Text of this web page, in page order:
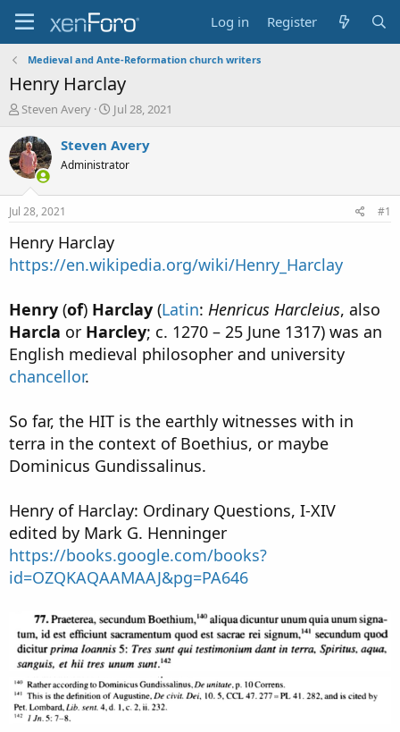
Log in Register
Medieval and Ante-Reformation church writers
Henry Harclay
T
r
e
a
s
t
a
r
t
Steven Avery
S
a
t
e
Jul 28, 2021
Steven Avery
Administrator
Jul 28, 2021 #1
Henry Harclay
https://en.wikipedia.org/wiki/Henry_Harclay
Henry (of) Harclay (Latin: Henricus Harcleius, also
Harcla or Harcley; c. 1270 – 25 June 1317) was an
English medieval philosopher and university
chancellor.
So far, the HIT is the earthly witnesses with in
terra in the context of Boethius, or maybe
Dominicus Gundissalinus.
Henry of Harclay: Ordinary Questions, I-XIV
edited by Mark G. Henninger
https://books.google.com/books?
id=OZQKAQAAMAAJ&pg=PA646